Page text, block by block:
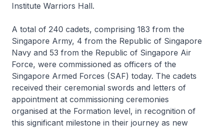
Institute Warriors Hall.
A total of 240 cadets, comprising 183 from the
Singapore Army, 4 from the Republic of Singapore
Navy and 53 from the Republic of Singapore Air
Force, were commissioned as officers of the
Singapore Armed Forces (SAF) today. The cadets
received their ceremonial swords and letters of
appointment at commissioning ceremonies
organised at the Formation level, in recognition of
this significant milestone in their journey as new